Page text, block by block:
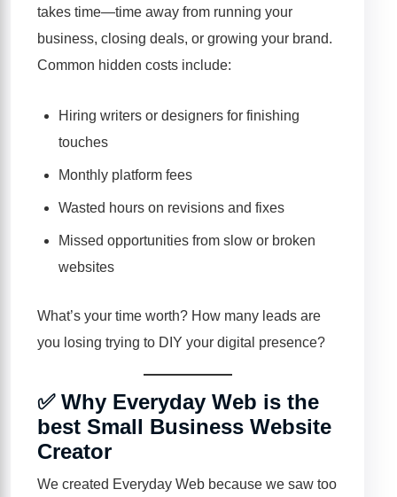
takes time—time away from running your
business, closing deals, or growing your brand.
Common hidden costs include:
Hiring writers or designers for finishing
touches
Monthly platform fees
Wasted hours on revisions and fixes
Missed opportunities from slow or broken
websites
What’s your time worth? How many leads are
you losing trying to DIY your digital presence?
✅ Why Everyday Web is the
best Small Business Website
Creator
We created Everyday Web because we saw too